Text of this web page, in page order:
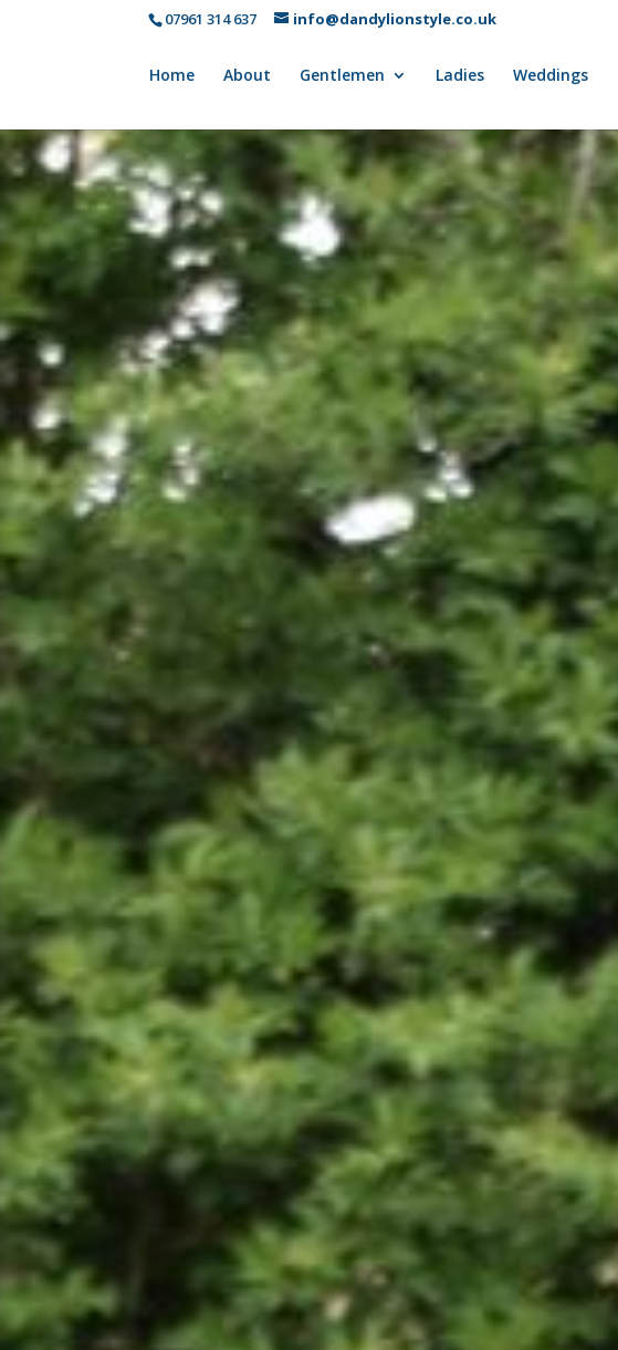
07961 314 637 info@dandylionstyle.co.uk
Home About Gentlemen Ladies Weddings